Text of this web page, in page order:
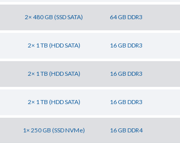
2× 480 GB (SSD SATA) 64 GB DDR3
2× 1 TB (HDD SATA) 16 GB DDR3
2× 1 TB (HDD SATA) 16 GB DDR3
2× 1 TB (HDD SATA) 16 GB DDR3
1× 250 GB (SSD NVMe) 16 GB DDR4